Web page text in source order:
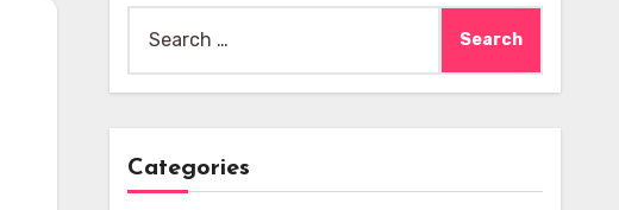
for:
Categories